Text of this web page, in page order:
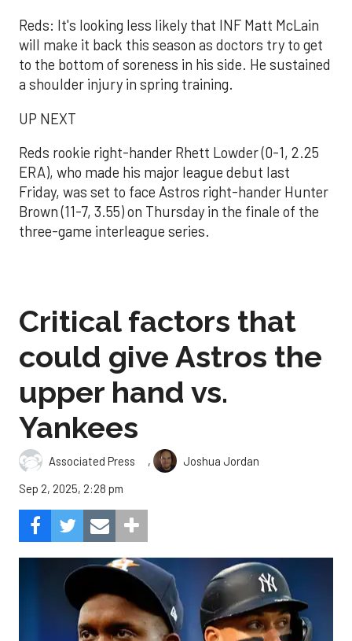
Reds: It's looking less likely that INF Matt McLain
will make it back this season as doctors try to get
to the bottom of soreness in his side. He sustained
a shoulder injury in spring training.
UP NEXT
Reds rookie right-hander Rhett Lowder (0-1, 2.25
ERA), who made his major league debut last
Friday, was set to face Astros right-hander Hunter
Brown (11-7, 3.55) on Thursday in the finale of the
three-game interleague series.
Critical factors that
could give Astros the
upper hand vs.
Yankees
Associated Press ,
Joshua Jordan
Sep 2, 2025, 2:28 pm